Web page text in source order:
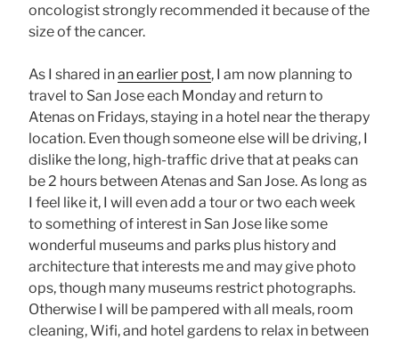
oncologist strongly recommended it because of the
size of the cancer.
As I shared inan earlier post, I am now planning to
travel to San Jose each Monday and return to
Atenas on Fridays, staying in a hotel near the therapy
location. Even though someone else will be driving, I
dislike the long, high-traffic drive that at peaks can
be 2 hours between Atenas and San Jose. As long as
I feel like it, I will even add a tour or two each week
to something of interest in San Jose like some
wonderful museums and parks plus history and
architecture that interests me and may give photo
ops, though many museums restrict photographs.
Otherwise I will be pampered with all meals, room
cleaning, Wifi, and hotel gardens to relax in between